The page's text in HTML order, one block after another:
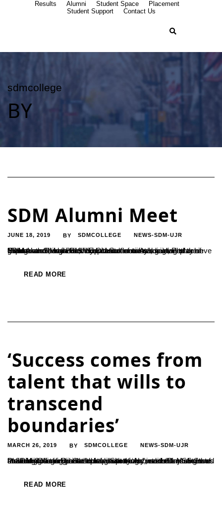
Results Alumni Student Space
Placement
Student Support
Contact Us
sdmcollege
BY
SDM Alumni Meet
JUNE 18, 2019 BY SDMCOLLEGE NEWS-SDM-UJR
“Those who have identified with culture of reading will play an important role in the development of society”, said, Prof. Prabhakar Shishila on the occasion of annual get-together of SDM Alumni, organised by Old Students Association of the College on 1 May 2019. “Education motivates a man to achieve greater success in life, it inspires...
READ MORE
‘Success comes from
talent that wills to
transcend
boundaries’
MARCH 26, 2019 BY SDMCOLLEGE NEWS-SDM-UJR
“In order to achieve intellectual supremacy, students must focus on building a talent base that wills to transcend the limitations of academic learning and explore new things”, said the NSS State Planning Officer Dr. Gananatha Shetty. He was addressing the student gathering as the chief guest of ‘Achievers’Day’ observed at SDM College Ujire at Indraprastha,...
READ MORE